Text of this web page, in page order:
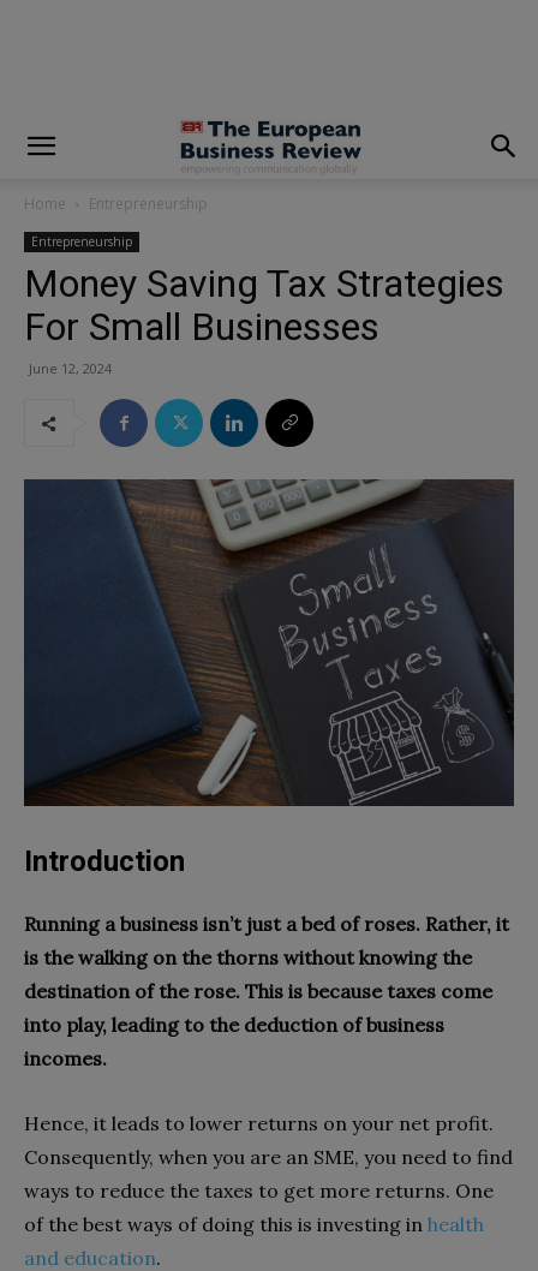
Home Entrepreneurship
Entrepreneurship
Money Saving Tax Strategies
For Small Businesses
June 12, 2024
Introduction
Running a business isn’t just a bed of roses. Rather, it
is the walking on the thorns without knowing the
destination of the rose. This is because taxes come
into play, leading to the deduction of business
incomes.
Hence, it leads to lower returns on your net profit.
Consequently, when you are an SME, you need to find
ways to reduce the taxes to get more returns. One
of the best ways of doing this is investing in health
and education.